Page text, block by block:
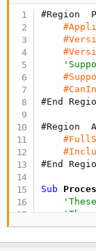
#Region
#End
#Region
#End
Sub
Dim